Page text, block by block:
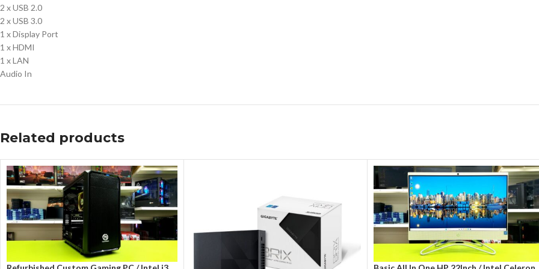
2 x USB 2.0
2 x USB 3.0
1 x Display Port
1 x HDMI
1 x LAN
Audio In
Related products